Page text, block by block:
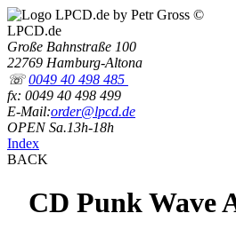
LPCD.de
Große Bahnstraße 100
22769 Hamburg-Altona
☏0049 40 498 485
fx: 0049 40 498 499
E-Mail:order@lpcd.de
OPEN Sa.13h-18h
Index
BACK
CD Punk Wave